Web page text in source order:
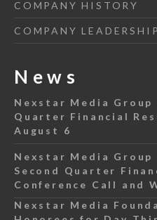
COMPANY HISTORY
COMPANY LEADERSHIP
News
Nexstar Media Group
Quarter Financial
August 6
Nexstar Media Group
Second Quarter
Conference Call and
Nexstar Media